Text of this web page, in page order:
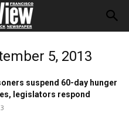
5, 2013
suspend 60-day hunger
legislators respond